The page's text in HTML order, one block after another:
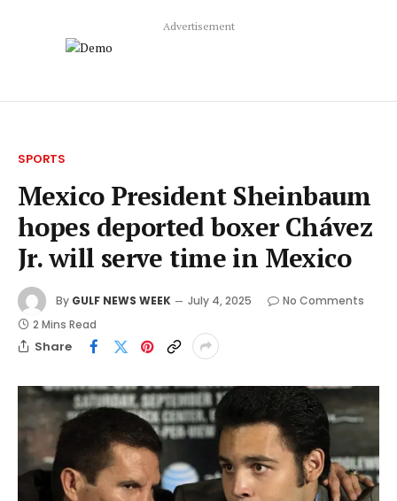
Advertisement
SPORTS
Mexico President Sheinbaum
hopes deported boxer Chávez
Jr. will serve time in Mexico
By GULF NEWS WEEK July 4, 2025
No Comments
2 Mins Read
Share